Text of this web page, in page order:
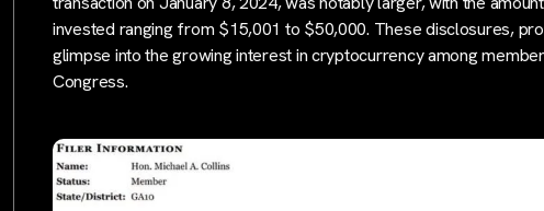
invested ranging from $15,001 to $50,000. These disclosures,
glimpse into the growing interest in cryptocurrency among
Congress.